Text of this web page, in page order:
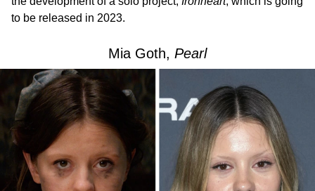
to be released in 2023.
Mia Goth, Pearl